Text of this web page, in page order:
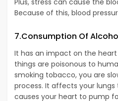
Because of this, blood
7.Consumption Of
It has an impact on the
things are poisonous to
smoking tobacco, you are
process. It affects your
causes your heart to pump